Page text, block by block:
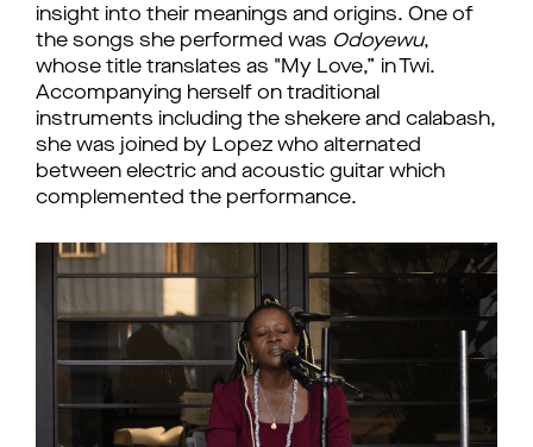
insight into their meanings and origins. One of
the songs she performed was Odoyewu,
whose title translates as "My Love,” in Twi.
Accompanying herself on traditional
instruments including the shekere and calabash,
she was joined by Lopez who alternated
between electric and acoustic guitar which
complemented the performance.